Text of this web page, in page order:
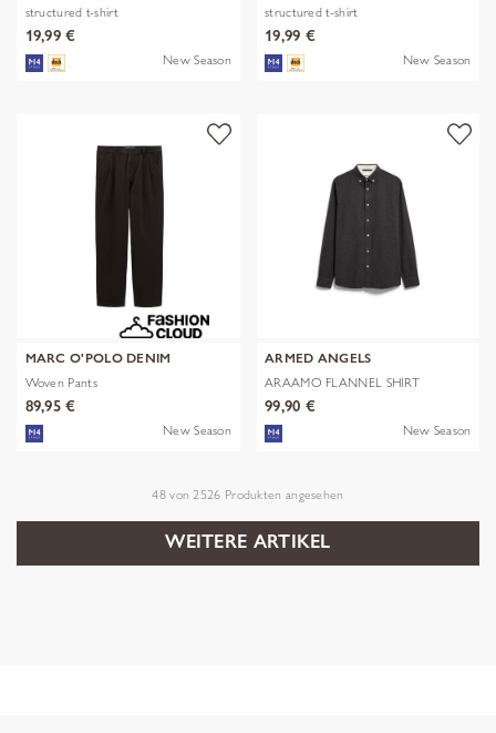
structured t-shirt
19,99 €
New Season
structured t-shirt
19,99 €
New Season
MARC O'POLO DENIM
Woven Pants
89,95 €
New Season
ARMED ANGELS
ARAAMO FLANNEL SHIRT
99,90 €
New Season
48von 2526 Produkten angesehen
WEITERE ARTIKEL